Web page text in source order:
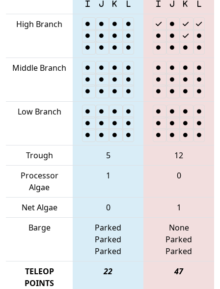
High Branch
Middle Branch
Low Branch
Trough 5
12
Processor
Algae
1 0
Net Algae 0
1
Barge
Parked
Parked
Parked
None
Parked
Parked
TELEOP
POINTS
22 47